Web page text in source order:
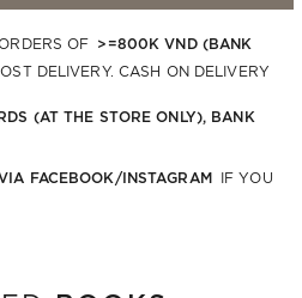
OF >=800K VND (BANK
DELIVERY. CASH ON DELIVERY
(AT THE STORE ONLY), BANK
FACEBOOK/INSTAGRAM IF YOU